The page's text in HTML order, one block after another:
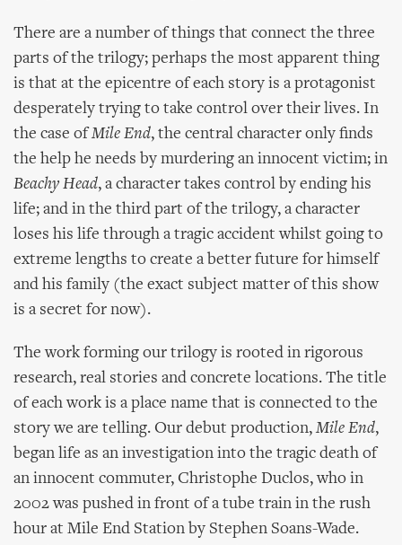
There are a number of things that connect the three
parts of the trilogy; perhaps the most apparent thing
is that at the epicentre of each story is a protagonist
desperately trying to take control over their lives. In
the case ofMile End, the central character only finds
the help he needs by murdering an innocent victim; in
Beachy Head, a character takes control by ending his
life; and in the third part of the trilogy, a character
loses his life through a tragic accident whilst going to
extreme lengths to create a better future for himself
and his family (the exact subject matter of this show
is a secret for now).
The work forming our trilogy is rooted in rigorous
research, real stories and concrete locations. The title
of each work is a place name that is connected to the
story we are telling. Our debut production, Mile End,
began life as an investigation into the tragic death of
an innocent commuter, Christophe Duclos, who in
2002 was pushed in front of a tube train in the rush
hour at Mile End Station by Stephen Soans-Wade.